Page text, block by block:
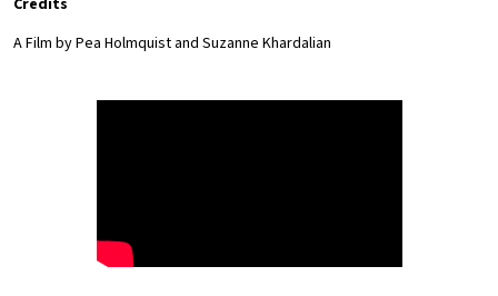
Credits
A Film by Pea Holmquist and Suzanne Khardalian